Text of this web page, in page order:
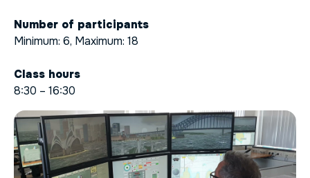
Number of participants
Minimum: 6, Maximum: 18
Class hours
8:30 – 16:30